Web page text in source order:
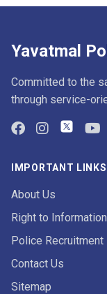
Yavatmal
Committed to the
through service-
IMPORTANT LINKS
About Us
Right to Information
Police Recruitment
Contact Us
Sitemap